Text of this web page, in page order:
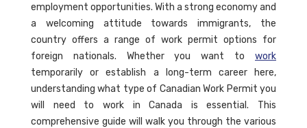
employment opportunities. With a strong economy and
a welcoming attitude towards immigrants, the
country offers a range of work permit options for
foreign nationals. Whether you want to work
temporarily or establish a long-term career here,
understanding what type of Canadian Work Permit you
will need to work in Canada is essential. This
comprehensive guide will walk you through the various